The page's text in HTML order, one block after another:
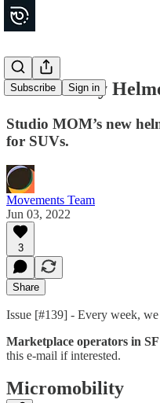
Subscribe Sign in
Eco-friendly
Studio MOM’s new
for SUVs.
Movements Team
Jun 03, 2022
3
Share
Issue [#139] - Every week,
Marketplace operators in SF
this e-mail if interested.
Micromobility